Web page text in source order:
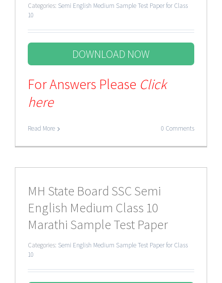
Categories: Semi English Medium Sample Test Paper for Class
10
DOWNLOAD NOW
For Answers Please Click
here
Read More 0 Comments
MH State Board SSC Semi
English Medium Class 10
Marathi Sample Test Paper
Categories: Semi English Medium Sample Test Paper for Class
10